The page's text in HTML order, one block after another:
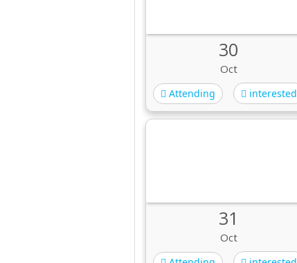
30
Oct
Attending interested
31
Oct